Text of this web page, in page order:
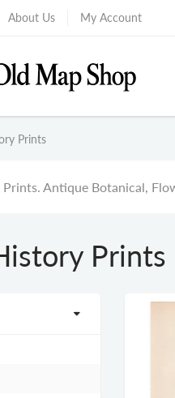
About Us My Account
Prints
Antique Botanical,
Prints